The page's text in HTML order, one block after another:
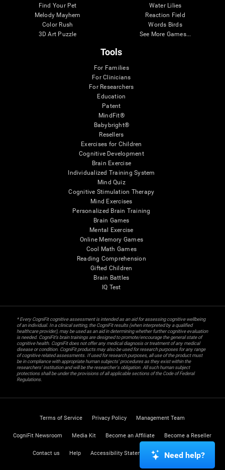
Find Your Pet
Melody Mayhem
Color Rush
3D Art Puzzle
Water Lilies
Reaction Field
Words Birds
See More Games...
Tools
For Families
For Clinicians
For Researchers
Education
Patent
MindFit®
Babybright®
Resellers
Exercises for Children
Cognitive Development
Brain Exercise
Individualized Training System
Mind Quiz
Cognitive Stimulation Therapy
Mind Exercises
Personalized Brain Training
Brain Games
Mental Exercise
Online Memory Games
Cool Math Games
Reading Comprehension
Gifted Children
Brain Battles
IQ Test
* Every CogniFit cognitive assessment is intended as an aid for assessing cognitive wellbeing
of an individual. In a clinical setting, the CogniFit results (when interpreted by a qualified
healthcare provider), may be used as an aid in determining whether further cognitive evaluation
is needed. CogniFit’s brain trainings are designed to promote/encourage the general state of
cognitive health. CogniFit does not offer any medical diagnosis or treatment of any medical
disease or condition. CogniFit products may also be used for research purposes for any range
of cognitive related assessments. If used for research purposes, all use of the product must
be in compliance with appropriate human subjects' procedures as they exist within the
researchers' institution and will be the researcher's obligation. All such human subject
protections shall be under the provisions of all applicable sections of the Code of Federal
Regulations.
Terms of Service Privacy Policy Management Team
CogniFit Newsroom Media Kit Become an Affiliate Become a Reseller
Contact us Help Accessibility Statement Trust Center
Need help?